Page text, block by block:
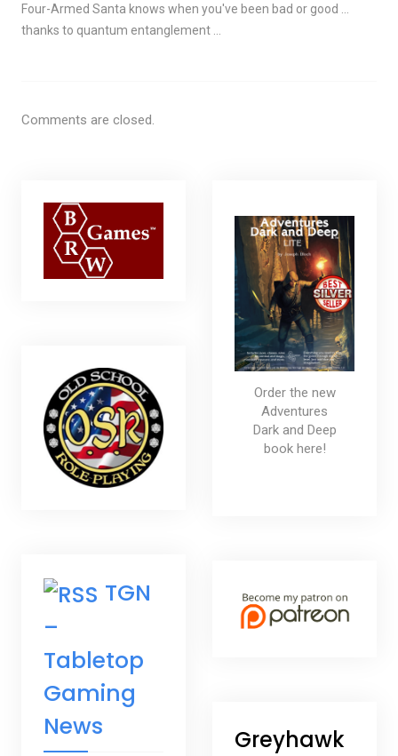
Four-Armed Santa knows when you've been bad or good …
thanks to quantum entanglement …
Comments are closed.
Order the new
Adventures
Dark and Deep
book here!
Greyhawk
TGN
–
Tabletop
Gaming
News